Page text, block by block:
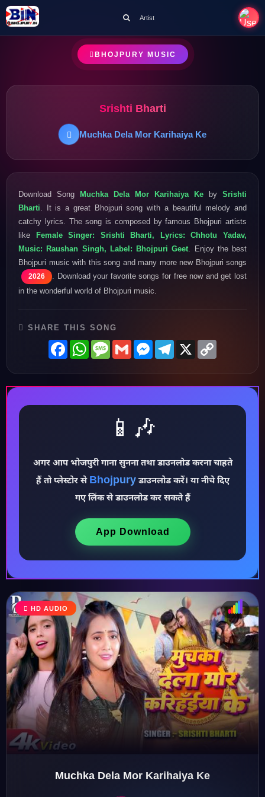
♪
♫
♩
♪
Artist
BHOJPURY MUSIC
Srishti Bharti
Muchka Dela Mor Karihaiya Ke
Download Song Muchka Dela Mor Karihaiya Ke by Srishti
Bharti . It is a great Bhojpuri song with a beautiful melody and
catchy lyrics. The song is composed by famous Bhojpuri artists
like Female Singer: Srishti Bharti, Lyrics: Chhotu Yadav,
Music: Raushan Singh, Label: Bhojpuri Geet . Enjoy the best
Bhojpuri music with this song and many more new Bhojpuri songs
2026
. Download your favorite songs for free now and get lost
in the wonderful world of Bhojpuri music.
SHARE THIS SONG
FacebookWhatsAppMessage
GmailMessenger
Telegram
X
📱🎶
अगर आप भोजपुरी गाना सुनना तथा डाउनलोड करना चाहते
हैं तो प्लेस्टोर से Bhojpuryडाउनलोड करें। या नीचे दिए
गए लिंक से डाउनलोड कर सकते हैं
App Download
HD AUDIO
Muchka Dela Mor Karihaiya Ke